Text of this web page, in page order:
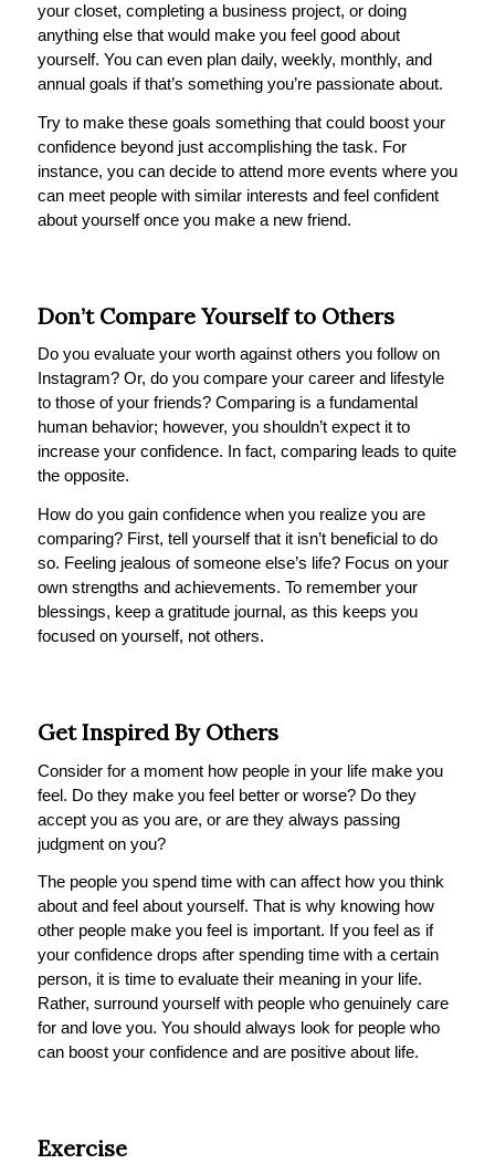
your closet, completing a business project, or doing
anything else that would make you feel good about
yourself. You can even plan daily, weekly, monthly, and
annual goals if that’s something you’re passionate about.
Try to make these goals something that could boost your
confidence beyond just accomplishing the task. For
instance, you can decide to attend more events where you
can meet people with similar interests and feel confident
about yourself once you make a new friend.
Don’t Compare Yourself to Others
Do you evaluate your worth against others you follow on
Instagram? Or, do you compare your career and lifestyle
to those of your friends? Comparing is a fundamental
human behavior; however, you shouldn’t expect it to
increase your confidence. In fact, comparing leads to quite
the opposite.
How do you gain confidence when you realize you are
comparing? First, tell yourself that it isn’t beneficial to do
so. Feeling jealous of someone else’s life? Focus on your
own strengths and achievements. To remember your
blessings, keep a gratitude journal, as this keeps you
focused on yourself, not others.
Get Inspired By Others
Consider for a moment how people in your life make you
feel. Do they make you feel better or worse? Do they
accept you as you are, or are they always passing
judgment on you?
The people you spend time with can affect how you think
about and feel about yourself. That is why knowing how
other people make you feel is important. If you feel as if
your confidence drops after spending time with a certain
person, it is time to evaluate their meaning in your life.
Rather, surround yourself with people who genuinely care
for and love you. You should always look for people who
can boost your confidence and are positive about life.
Exercise